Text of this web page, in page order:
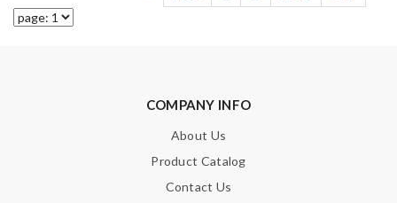
COMPANY INFO
About Us
Product Catalog
Contact Us